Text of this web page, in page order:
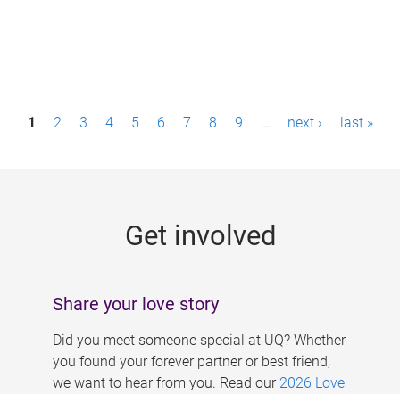
P1 2 3 4 5 6 7 8 9 … next › last »
Get involved
Share your love story
Did you meet someone special at UQ? Whether
you found your forever partner or best friend,
we want to hear from you. Read our 2026 Love